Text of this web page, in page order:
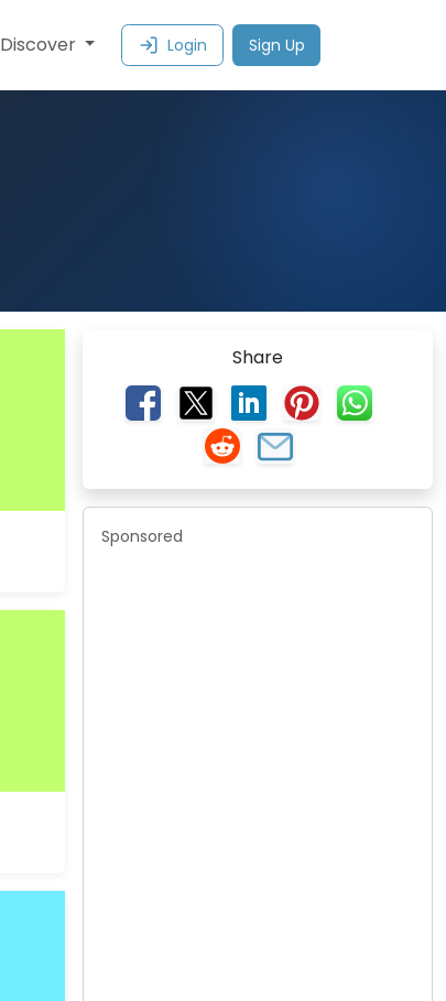
Discover Login Sign Up
Share
Sponsored